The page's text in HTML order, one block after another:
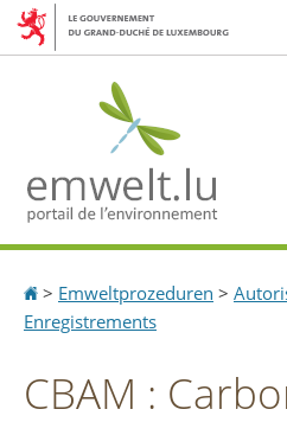
Aller
Aller
Accueil
> Emweltprozeduren >
Enregistrements
CBAM :